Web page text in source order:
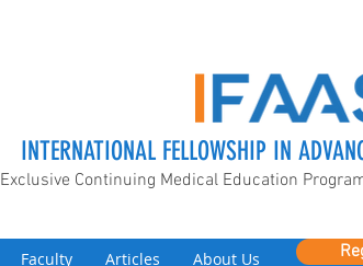
INTERNATIONAL FELLOWSHIP IN
Exclusive Continuing Medical Education
Faculty Articles About Us